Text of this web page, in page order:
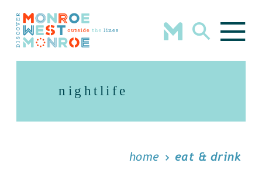
Skip to content
nightlife
home eat & drink